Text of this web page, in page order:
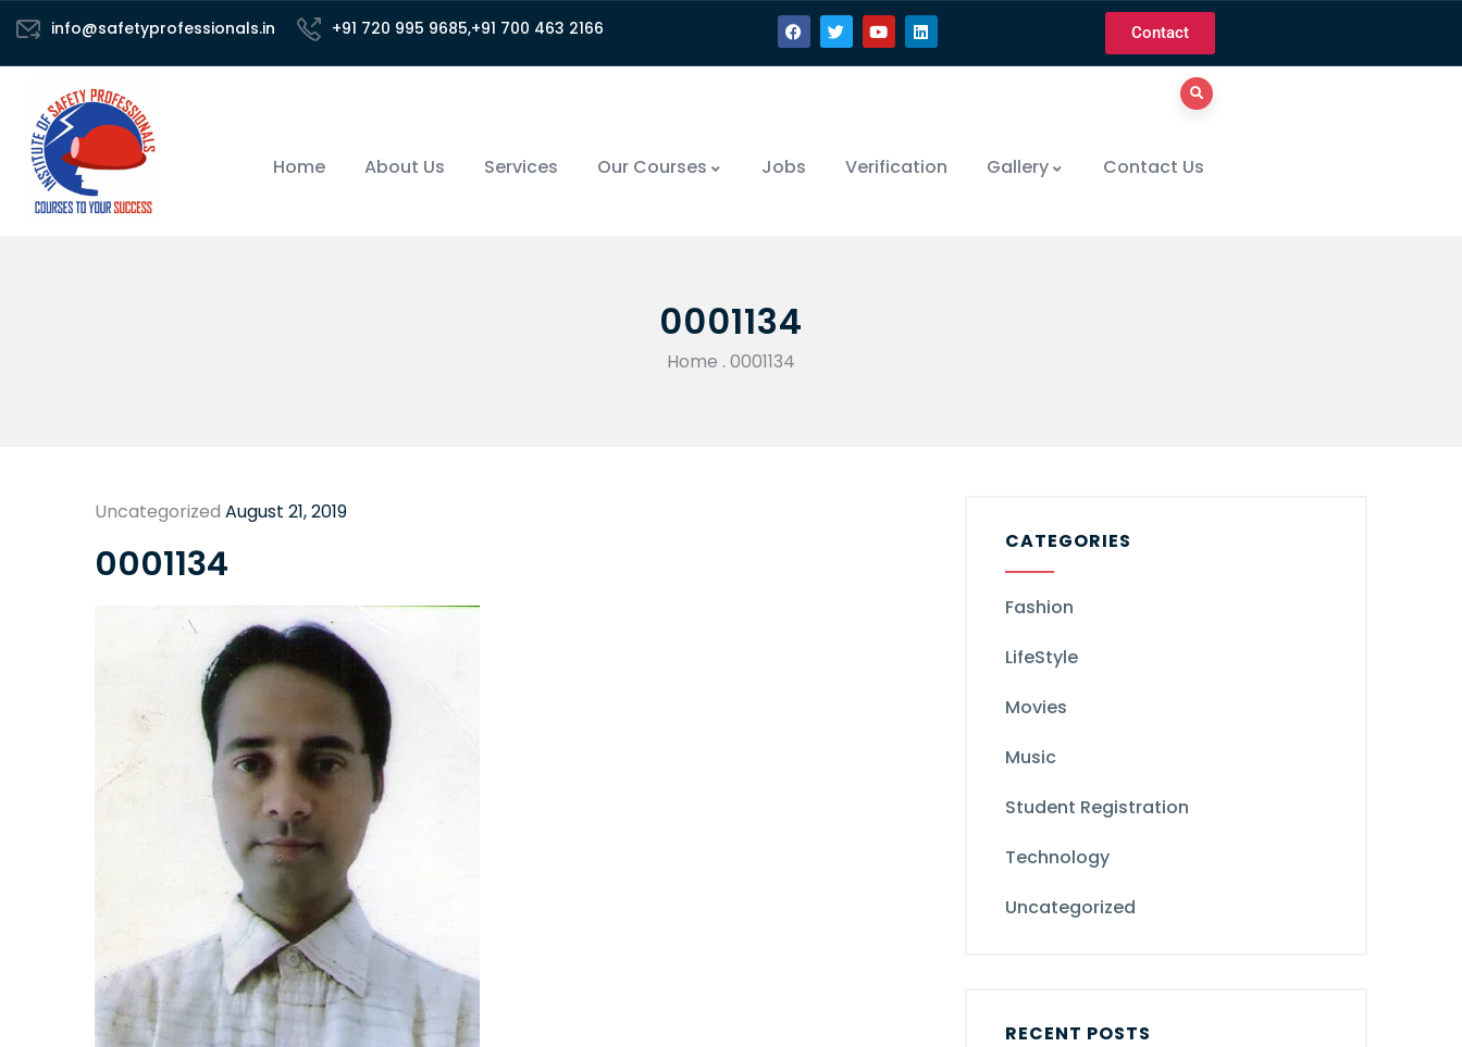
info@safetyprofessionals.in +91 720 995 9685,+91 700 463 2166 Contact
Home About Us Services Our Courses Jobs Verification Gallery Contact Us
0001134
Home . 0001134
Uncategorized August 21, 2019
0001134 CATEGORIES
Fashion
LifeStyle
Movies
Music
Student Registration
Technology
Uncategorized
RECENT POSTS